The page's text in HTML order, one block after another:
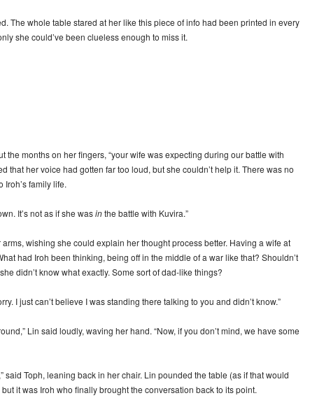
The whole table stared at her like this piece of info had been printed in every
she could’ve been clueless enough to miss it.
the months on her fingers, “your wife was expecting during our battle with
that her voice had gotten far too loud, but she couldn’t help it. There was no
Iroh’s family life.
It’s not as if she wasinthe battle with Kuvira.”
arms, wishing she could explain her thought process better. Having a wife at
had Iroh been thinking, being off in the middle of a war like that? Shouldn’t
didn’t know what exactly. Some sort of dad-like things?
I just can’t believe I was standing there talking to you and didn’t know.”
Lin said loudly, waving her hand. “Now, if you don’t mind, we have some
said Toph, leaning back in her chair. Lin pounded the table (as if that would
it was Iroh who finally brought the conversation back to its point.